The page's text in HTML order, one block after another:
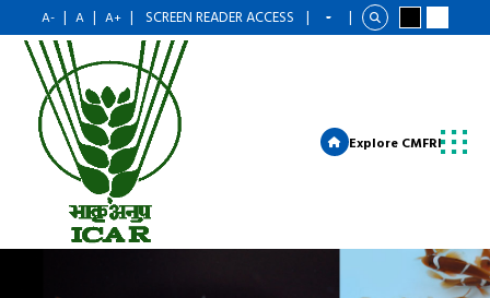
A- | A | A+ | SCREEN READER ACCESS | |
Explore CMFRI